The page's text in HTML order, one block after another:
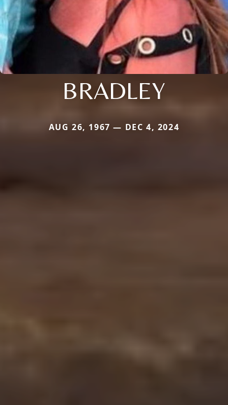
BRADLEY
AUG 26, 1967 — DEC 4, 2024